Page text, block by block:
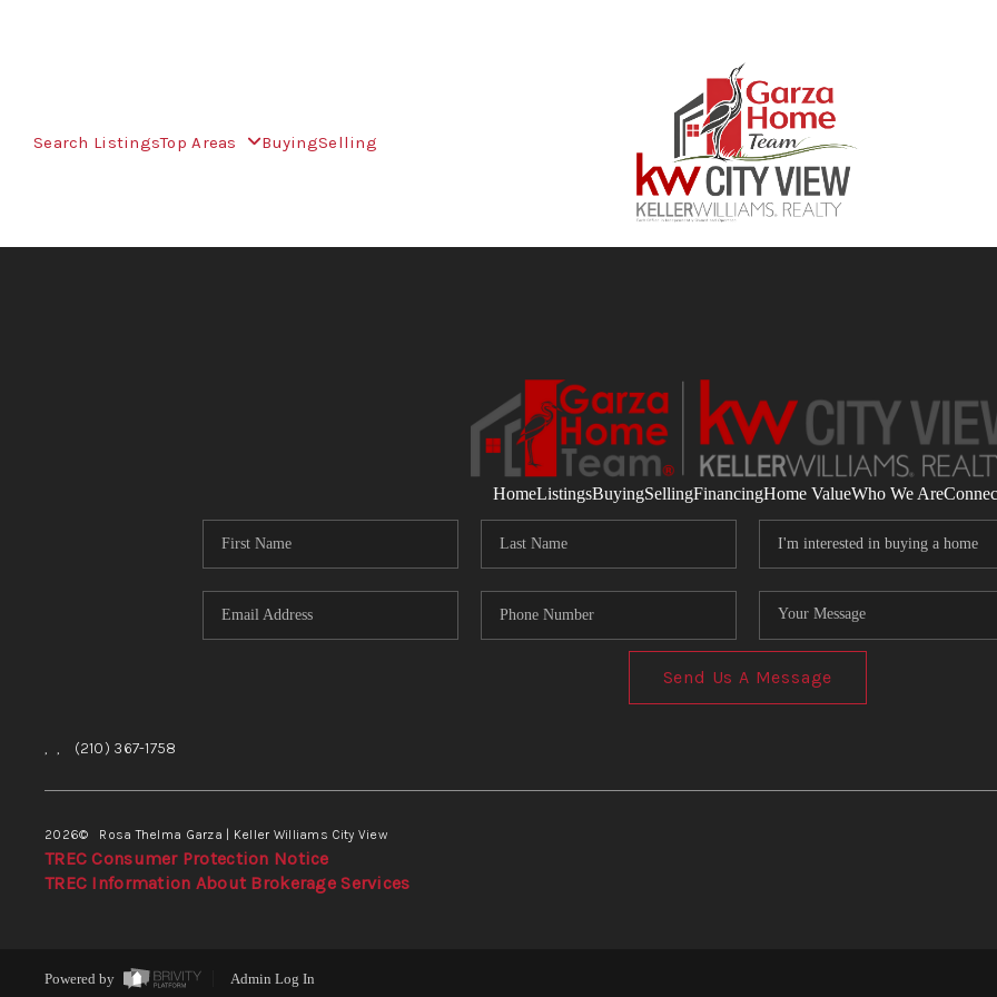
Search ListingsTop Areas BuyingSelling
HomeListingsBuyingSellingFinancingHome ValueWho We Are
Send Us A Message
, , (210) 367-1758
2026© Rosa Thelma Garza | Keller Williams City View
TREC Consumer Protection Notice
TREC Information About Brokerage Services
Powered by Admin Log In